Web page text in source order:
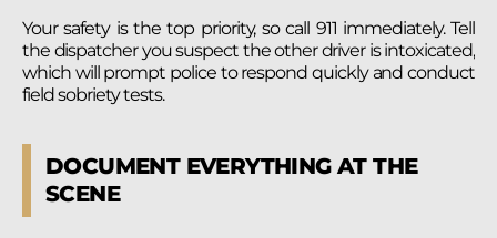
Your safety is the top priority, so call 911 immediately. Tell
the dispatcher you suspect the other driver is intoxicated,
which will prompt police to respond quickly and conduct
field sobriety tests.
DOCUMENT EVERYTHING AT THE
SCENE